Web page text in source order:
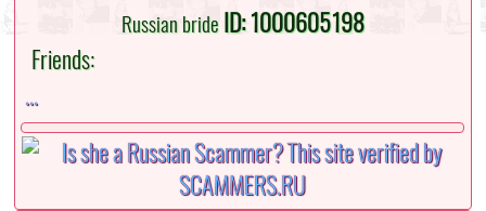
Russian brideID: 1000605198
Friends:
...